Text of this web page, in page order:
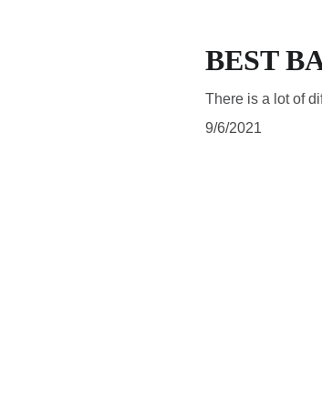
BEST
There is a lot of
9/6/2021